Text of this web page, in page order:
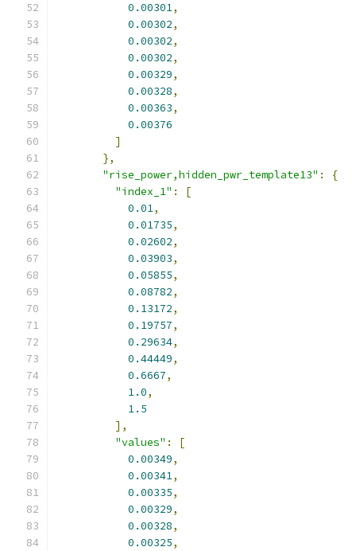
0.00301,
0.00302,
0.00302,
0.00302,
0.00329,
0.00328,
0.00363,
0.00376
]
},
"rise_power,hidden_pwr_template13" :
{
"index_1" :
[
0.01,
0.01735,
0.02602,
0.03903,
0.05855,
0.08782,
0.13172,
0.19757,
0.29634,
0.44449,
0.6667,
1.0,
1.5
],
"values" :
[
0.00349,
0.00341,
0.00335,
0.00329,
0.00328,
0.00325,